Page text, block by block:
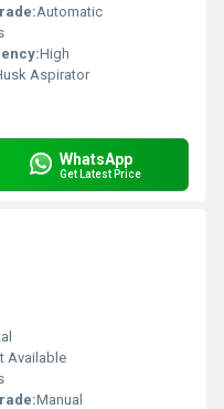
Automatic
High
Aspirator
WhatsApp
Get Latest Price
Available
Manual